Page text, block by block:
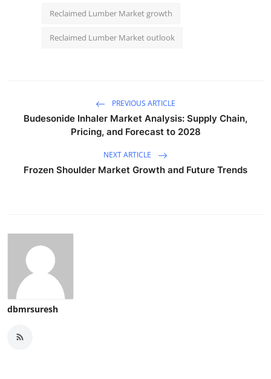
Reclaimed Lumber Market growth
Reclaimed Lumber Market outlook
PREVIOUS ARTICLE
Budesonide Inhaler Market Analysis: Supply Chain,
Pricing, and Forecast to 2028
NEXT ARTICLE
Frozen Shoulder Market Growth and Future Trends
dbmrsuresh